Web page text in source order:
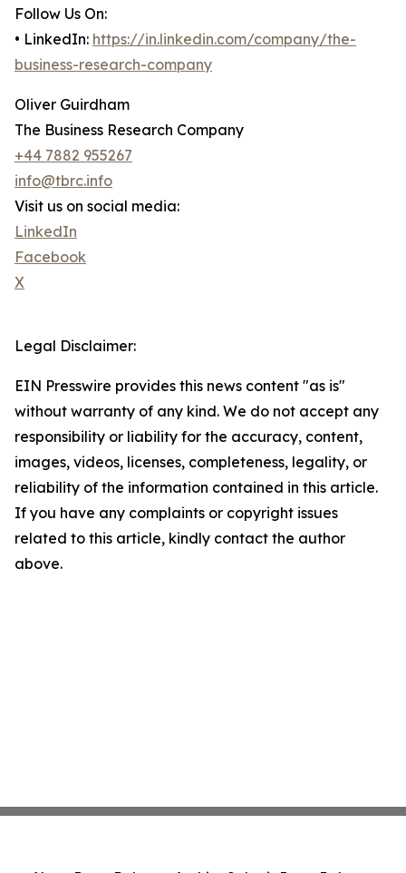
Follow Us On:
• LinkedIn: https://in.linkedin.com/company/the-
business-research-company
Oliver Guirdham
The Business Research Company
+44 7882 955267
info@tbrc.info
Visit us on social media:
LinkedIn
Facebook
X
Legal Disclaimer:
EIN Presswire provides this news content "as is"
without warranty of any kind. We do not accept any
responsibility or liability for the accuracy, content,
images, videos, licenses, completeness, legality, or
reliability of the information contained in this article.
If you have any complaints or copyright issues
related to this article, kindly contact the author
above.